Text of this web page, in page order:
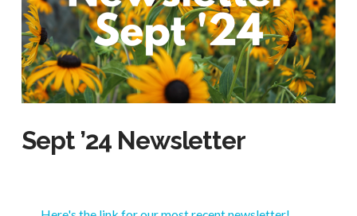
Sept ’24 Newsletter